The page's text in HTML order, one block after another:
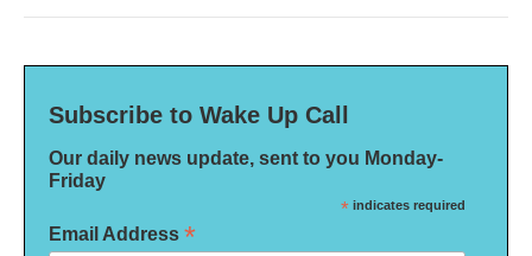
Subscribe to Wake Up Call
Our daily news update, sent to you Monday-
Friday
* indicates required
Email Address *